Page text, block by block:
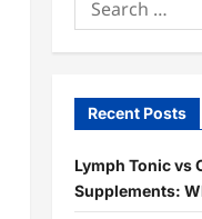
for:
Recent Posts
Lymph Tonic vs
Supplements: